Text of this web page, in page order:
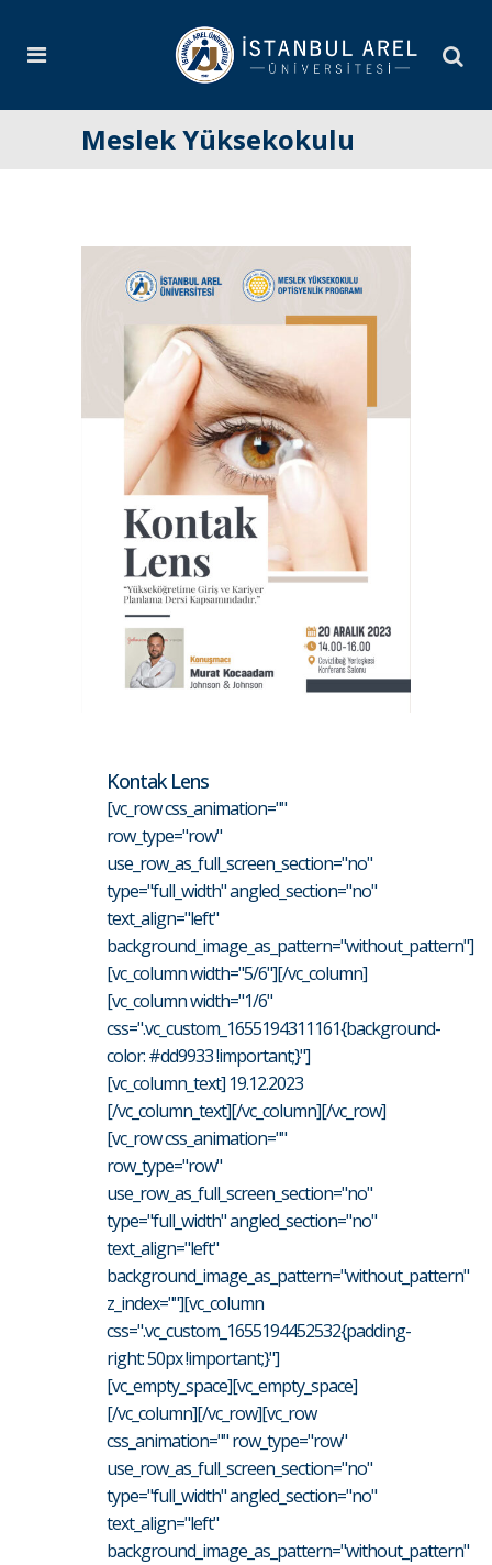
Meslek Yüksekokulu
Kontak Lens
[vc_row css_animation=""
row_type="row"
use_row_as_full_screen_section="no"
type="full_width" angled_section="no"
text_align="left"
background_image_as_pattern="without_pattern"]
[vc_column width="5/6"][/vc_column]
[vc_column width="1/6"
css=".vc_custom_1655194311161{background-
color: #dd9933 !important;}"]
[vc_column_text] 19.12.2023
[/vc_column_text][/vc_column][/vc_row]
[vc_row css_animation=""
row_type="row"
use_row_as_full_screen_section="no"
type="full_width" angled_section="no"
text_align="left"
background_image_as_pattern="without_pattern"
z_index=""][vc_column
css=".vc_custom_1655194452532{padding-
right: 50px !important;}"]
[vc_empty_space][vc_empty_space]
[/vc_column][/vc_row][vc_row
css_animation="" row_type="row"
use_row_as_full_screen_section="no"
type="full_width" angled_section="no"
text_align="left"
background_image_as_pattern="without_pattern"